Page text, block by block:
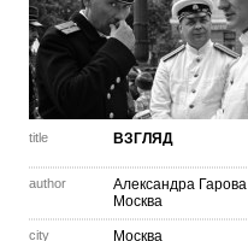
title ВЗГЛЯД
author Александра Гарова
Москва
city Москва